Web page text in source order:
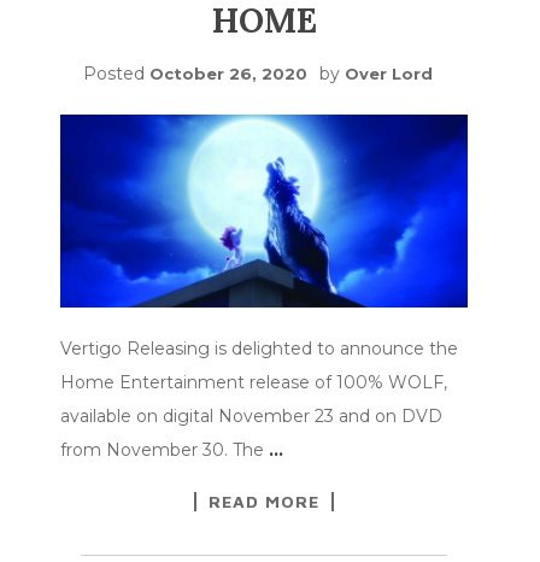
HOME
Posted October 26, 2020 by Over Lord
Vertigo Releasing is delighted to announce the
Home Entertainment release of 100% WOLF,
available on digital November 23 and on DVD
from November 30. The …
READ MORE